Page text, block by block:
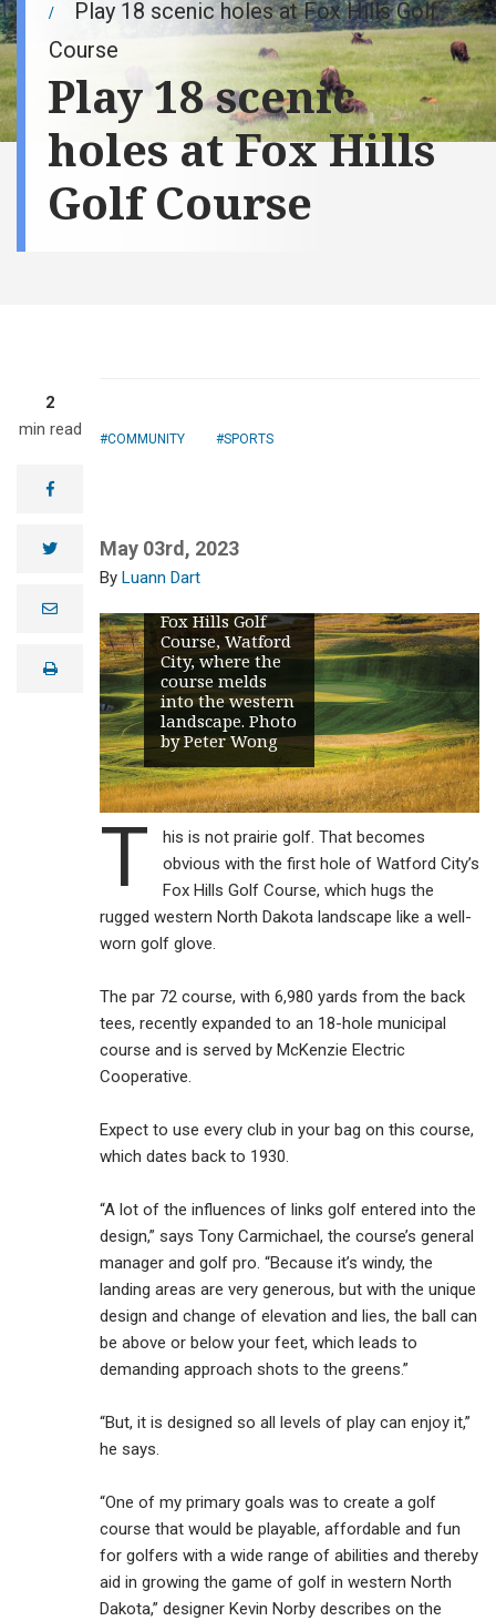
Play 18 scenic holes at Fox Hills Golf
Course
Play 18 scenic
holes at Fox Hills
Golf Course
2
min read
facebook
twitter
e
lprint
COMMUNITY SPORTS
May 03rd, 2023
Luann Dart
No. 12 may be
the most
Fox Hills Golf
Course, Watford
City, where the
course melds
into the western
landscape. Photo
by Peter Wong
T
his is not prairie golf. That becomes
obvious with the first hole of Watford City’s
Fox Hills Golf Course, which hugs the
rugged western North Dakota landscape like a well-
worn golf glove.
The par 72 course, with 6,980 yards from the back
tees, recently expanded to an 18-hole municipal
course and is served by McKenzie Electric
Cooperative.
Expect to use every club in your bag on this course,
which dates back to 1930.
“A lot of the influences of links golf entered into the
design,” says Tony Carmichael, the course’s general
manager and golf pro. “Because it’s windy, the
landing areas are very generous, but with the unique
design and change of elevation and lies, the ball can
be above or below your feet, which leads to
demanding approach shots to the greens.”
“But, it is designed so all levels of play can enjoy it,”
he says.
“One of my primary goals was to create a golf
course that would be playable, affordable and fun
for golfers with a wide range of abilities and thereby
aid in growing the game of golf in western North
Dakota,” designer Kevin Norby describes on the